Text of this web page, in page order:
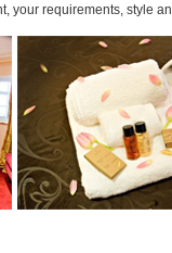
your requirements, style